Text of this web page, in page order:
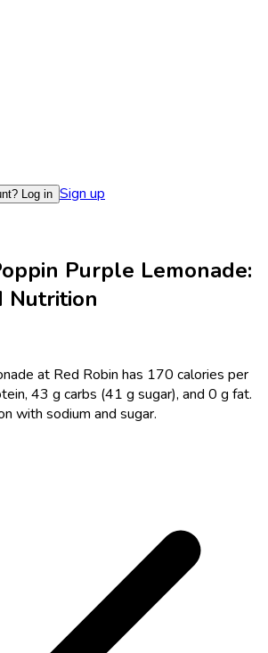
Log in Sign up
Purple Lemonade:
Nutrition
at Red Robin has 170 calories per
43 g carbs (41 g sugar), and 0 g fat.
with sodium and sugar.